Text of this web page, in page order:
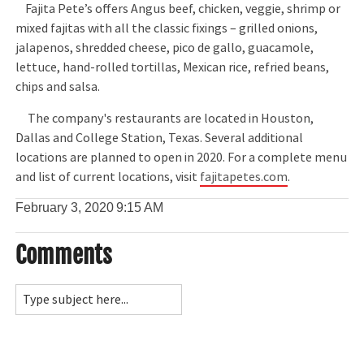
Fajita Pete’s offers Angus beef, chicken, veggie, shrimp or
mixed fajitas with all the classic fixings – grilled onions,
jalapenos, shredded cheese, pico de gallo, guacamole,
lettuce, hand-rolled tortillas, Mexican rice, refried beans,
chips and salsa.
The company's restaurants are located in Houston,
Dallas and College Station, Texas. Several additional
locations are planned to open in 2020. For a complete menu
and list of current locations, visit fajitapetes.com.
February 3, 20209:15 AM
Comments